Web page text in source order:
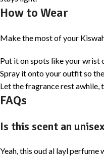
How to Wear
Make the most of your
Put it on spots like your wrist
Spray it onto your outfit so
Let the fragrance rest awhile,
FAQs
Is this scent an
Yeah, this oud al layl perfume